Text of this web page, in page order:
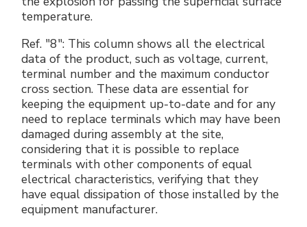
temperature.
Ref. "8": This column shows all the electrical
data of the product, such as voltage, current,
terminal number and the maximum conductor
cross section. These data are essential for
keeping the equipment up-to-date and for any
need to replace terminals which may have been
damaged during assembly at the site,
considering that it is possible to replace
terminals with other components of equal
electrical characteristics, verifying that they
have equal dissipation of those installed by the
equipment manufacturer.